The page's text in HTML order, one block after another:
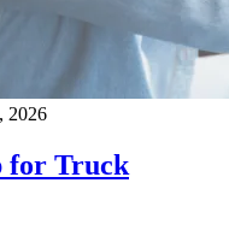
2026
for Truck